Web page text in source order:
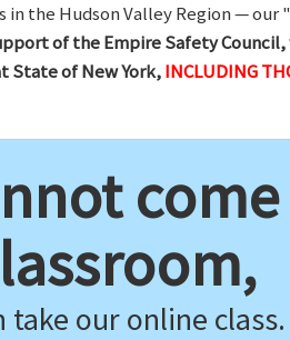
the Hudson Valley Region — our
of the Empire Safety
State of New York,INCLUDING
take our online class.